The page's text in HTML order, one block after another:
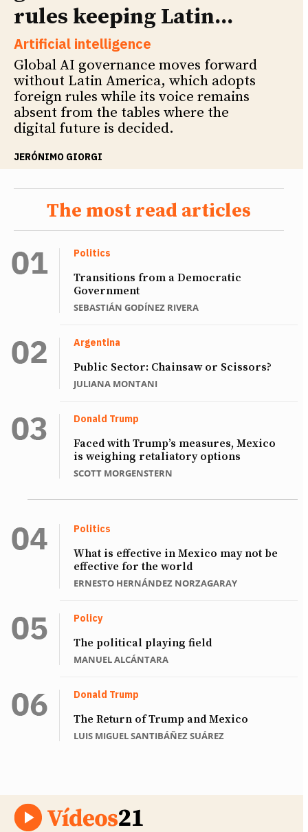
rules keeping Latin...
Artificial intelligence
Global AI governance moves forward
without Latin America, which adopts
foreign rules while its voice remains
absent from the tables where the
digital future is decided.
JERÓNIMO GIORGI
The most read articles
Politics
Transitions from a Democratic
Government
SEBASTIÁN GODÍNEZ RIVERA
Argentina
Public Sector: Chainsaw or Scissors?
JULIANA MONTANI
Donald Trump
Faced with Trump’s measures, Mexico
is weighing retaliatory options
SCOTT MORGENSTERN
Politics
What is effective in Mexico may not be
effective for the world
ERNESTO HERNÁNDEZ NORZAGARAY
Policy
The political playing field
MANUEL ALCÁNTARA
Donald Trump
The Return of Trump and Mexico
LUIS MIGUEL SANTIBÁÑEZ SUÁREZ